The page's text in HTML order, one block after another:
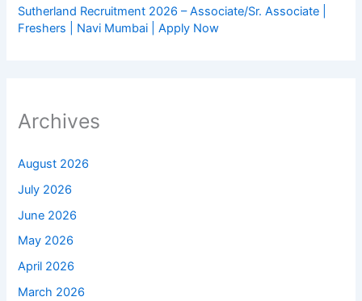
Sutherland Recruitment 2026 – Associate/Sr. Associate |
Freshers | Navi Mumbai | Apply Now
Archives
August 2026
July 2026
June 2026
May 2026
April 2026
March 2026